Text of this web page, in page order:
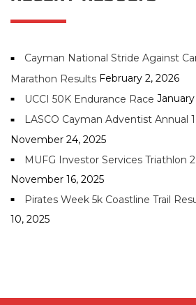
Cayman National Stride Against
Marathon Results February 2, 2026
UCCI 50K Endurance Race January
LASCO Cayman Adventist Annual
November 24, 2025
MUFG Investor Services Triathlon
November 16, 2025
Pirates Week 5k Coastline Trail
10, 2025